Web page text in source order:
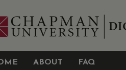
ABOUT FAQ